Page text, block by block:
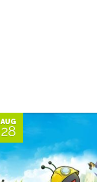
AUG
28